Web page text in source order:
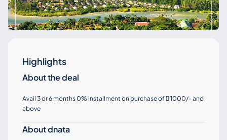
Highlights
About the deal
Avail 3 or 6 months 0% Installment on purchase of  1000/- and
above
About dnata